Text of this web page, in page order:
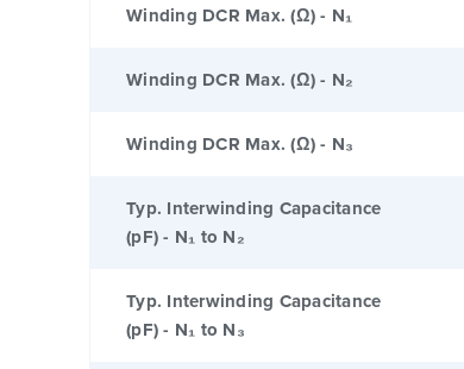
Winding DCR Max. (Ω) - N₁
Winding DCR Max. (Ω) - N₂
Winding DCR Max. (Ω) - N₃
Typ. Interwinding Capacitance
(pF) - N₁ to N₂
Typ. Interwinding Capacitance
(pF) - N₁ to N₃